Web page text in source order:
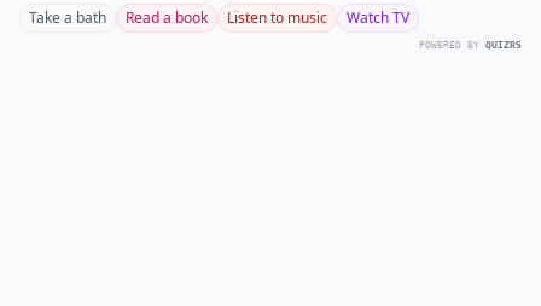
Take a bath Read a book Listen to music Watch TV
POWERED BY QUIZRS